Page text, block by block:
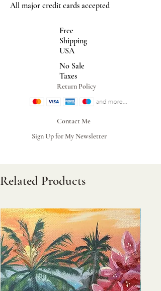
All major credit cards accepted
Free
Shipping
USA
No Sale
Taxes
Return Policy
Contact Me
Sign Up for My Newsletter
Related Products